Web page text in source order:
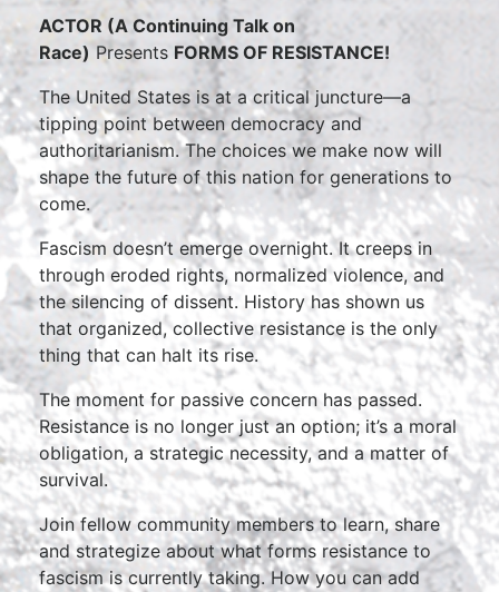
ACTOR (A Continuing Talk on
Race) Presents FORMS OF RESISTANCE!
The United States is at a critical juncture—a
tipping point between democracy and
authoritarianism. The choices we make now will
shape the future of this nation for generations to
come.
Fascism doesn’t emerge overnight. It creeps in
through eroded rights, normalized violence, and
the silencing of dissent. History has shown us
that organized, collective resistance is the only
thing that can halt its rise.
The moment for passive concern has passed.
Resistance is no longer just an option; it’s a moral
obligation, a strategic necessity, and a matter of
survival.
Join fellow community members to learn, share
and strategize about what forms resistance to
fascism is currently taking. How you can add